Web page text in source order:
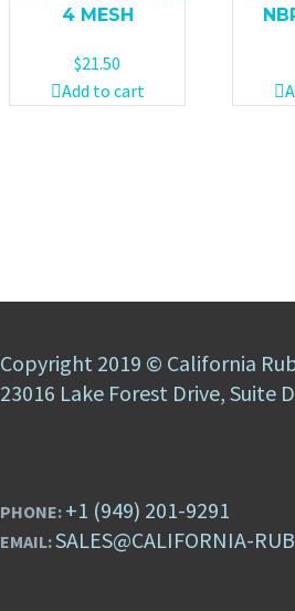
4 MESH
$21.50
Add to cart
Copyright 2019 © California
23016 Lake Forest Drive, Suite
PHONE: +1 (949) 201-9291
EMAIL:SALES@CALIFORNIA-